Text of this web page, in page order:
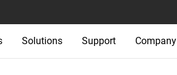
Solutions Support Company